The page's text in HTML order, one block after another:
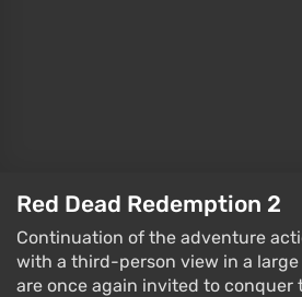
Red Dead Redemption 2
Continuation of the adventure
with a third-person view in a large
are once again invited to conquer